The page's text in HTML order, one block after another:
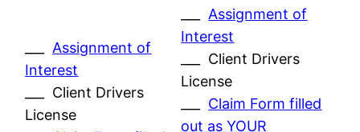
Assignment of
Interest
___ Client Drivers
License
Assignment of
Interest
___ Client Drivers
License
Claim Form filled
out as YOUR